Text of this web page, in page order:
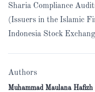
Sharia Compliance
(Issuers in the Islamic
Indonesia Stock
Authors
Muhammad Maulana Hafizh